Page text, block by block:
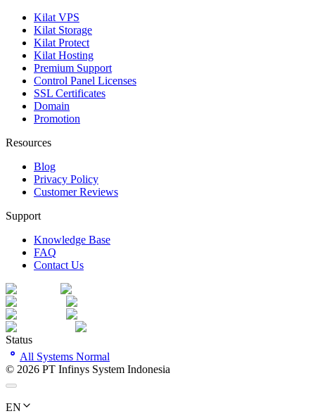
Kilat VPS
Kilat Storage
Kilat Protect
Kilat Hosting
Premium Support
Control Panel Licenses
SSL Certificates
Domain
Promotion
Resources
Blog
Privacy Policy
Customer Reviews
Support
Knowledge Base
FAQ
Contact Us
Status
All Systems Normal
© 2026 PT Infinys System Indonesia
EN